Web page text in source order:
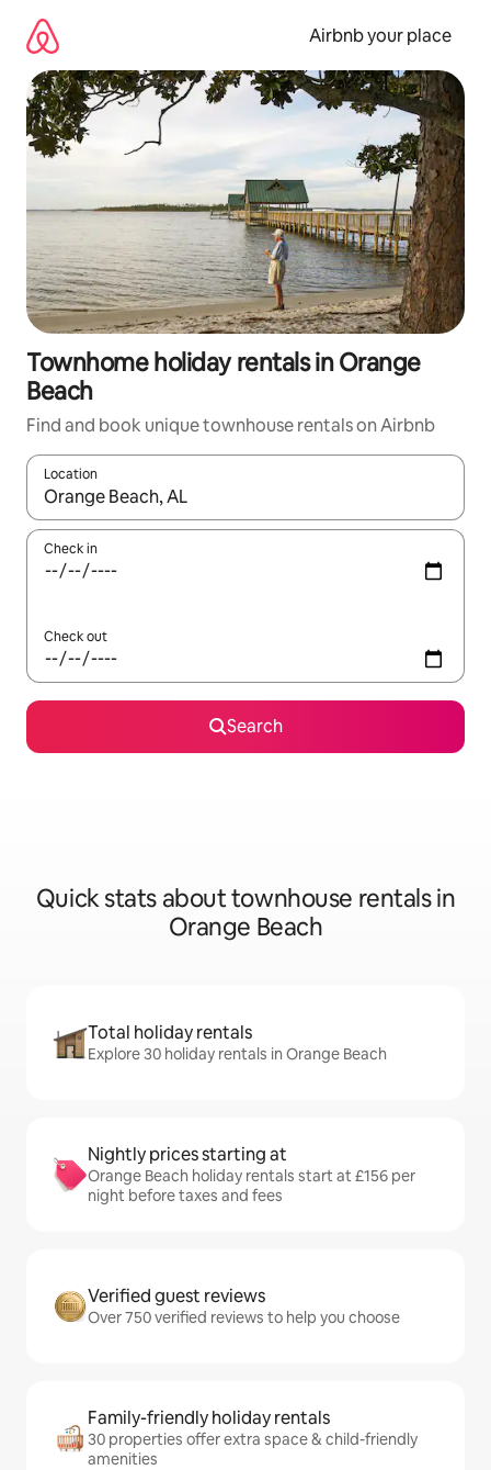
content
Airbnb your place
Townhome holiday rentals in Orange
Beach
Find and book unique townhouse rentals on Airbnb
Location
When results are available, navigate with the up and down
Check in
Check out
Search
Quick stats about townhouse rentals in
Orange Beach
Total holiday rentals
Explore 30 holiday rentals in Orange Beach
Nightly prices starting at
Orange Beach holiday rentals start at £156 per
night before taxes and fees
Verified guest reviews
Over 750 verified reviews to help you choose
Family-friendly holiday rentals
30 properties offer extra space & child-friendly
amenities